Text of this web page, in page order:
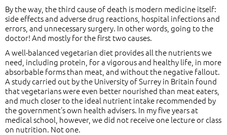
By the way, the third cause of death is modern medicine itself:
side effects and adverse drug reactions, hospital infections and
errors, and unnecessary surgery. In other words, going to the
doctor! And mostly for the first two causes.
A well-balanced vegetarian diet provides all the nutrients we
need, including protein, for a vigorous and healthy life, in more
absorbable forms than meat, and without the negative fallout.
A study carried out by the University of Surrey in Britain found
that vegetarians were even better nourished than meat eaters,
and much closer to the ideal nutrient intake recommended by
the government’s own health advisers. In my five years at
medical school, however, we did not receive one lecture or class
on nutrition. Not one.